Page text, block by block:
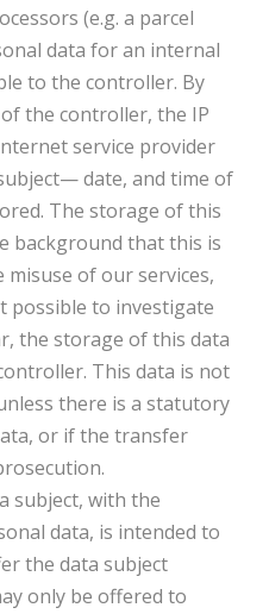
(e.g. a parcel
data for an internal
to the controller. By
the controller, the IP
service provider
date, and time of
The storage of this
background that this is
of our services,
possible to investigate
the storage of this data
This data is not
there is a statutory
or if the transfer
subject, with the
data, is intended to
the data subject
only be offered to